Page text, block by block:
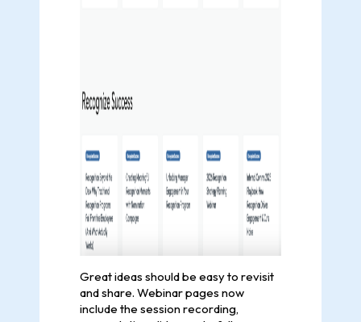
Great ideas should be easy to revisit
and share. Webinar pages now
include the session recording,